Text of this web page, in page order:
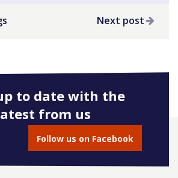
Next post
to date with the
from us
Follow us on Facebook